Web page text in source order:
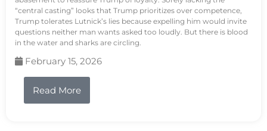
“central casting” looks that Trump prioritizes over competence,
Trump tolerates Lutnick’s lies because expelling him would invite
questions neither man wants asked too loudly. But there is blood
in the water and sharks are circling.
February 15, 2026
Read More